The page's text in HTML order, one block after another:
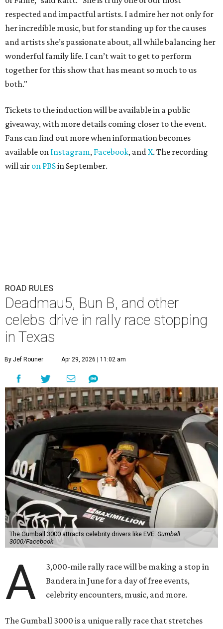
respected and impactful artists. I admire her not only for
her incredible music, but for standing up for the causes
and artists she’s passionate about, all while balancing her
wonderful family life. I can’t wait to get to perform
together for this show that has meant so much to us
both."
Tickets to the induction will be available in a public
giveaway, with more details coming closer to the event.
Fans can find out more when information becomes
available on Instagram, Facebook, andX. The recording
will air on PBSin September.
ROAD RULES
Deadmau5, Bun B, and other
celebs drive in rally race stopping
in Texas
By Jef Rouner Apr 29, 2026 | 11:02 am
The Gumball 3000 attracts celebrity drivers like EVE. Gumball
3000/Facebook
A
3,000-mile rally race will be making a stop in
Bandera in June for a day of free events,
celebrity encounters, music, and more.
The Gumball 3000 is a unique rally race that stretches